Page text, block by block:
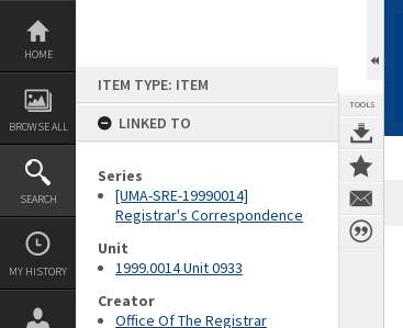
Skip
content
HOME
BROWSE ALL
SEARCH
MY HISTORY
ITEM TYPE: ITEM
LINKED TO
Series
[UMA-SRE-19990014]
Registrar's Correspondence
Unit
1999.0014 Unit 0933
Creator
Office Of The Registrar
TOOLS